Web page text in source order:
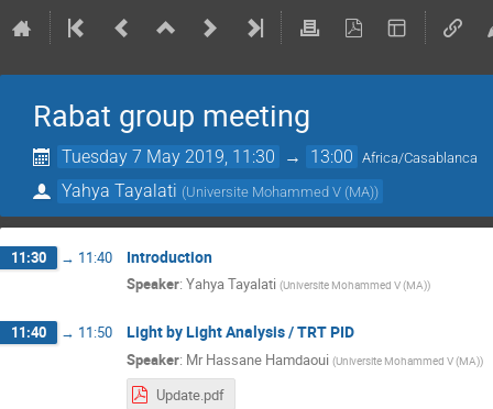
Rabat group meeting
Tuesday 7 May 2019, 11:30 → 13:00 Africa/Casablanca
Yahya Tayalati (Universite Mohammed V (MA))
11:30 → 11:40 Introduction
Speaker: Yahya Tayalati (Universite Mohammed V (MA))
11:40 → 11:50 Light by Light Analysis / TRT PID
Speaker: Mr Hassane Hamdaoui (Universite Mohammed V (MA))
Update.pdf